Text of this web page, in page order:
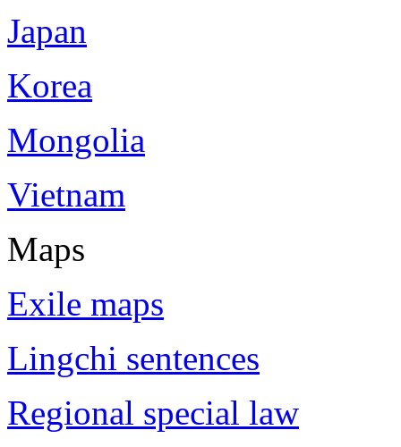
Japan
Korea
Mongolia
Vietnam
Maps
Exile maps
Lingchi sentences
Regional special law